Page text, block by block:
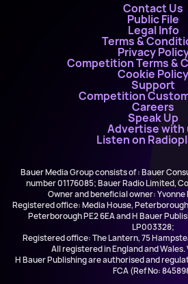
Contact Us
Public File
Legal Info
Terms &
Privacy
Competition Terms &
Cookie Policy
Support
Competition
Careers
Speak Up
Advertise with
Listen on
Bauer Media Group consists of : Bauer
number 01176085; Bauer Radio Limited,
Owner and beneficial owner: Yvonne
Registered office: Media House,
Peterborough PE2 6EA and H Bauer
LP003328;
Registered office: The Lantern, 75
All registered in England and Wales.
H Bauer Publishing are authorised and
FCA (Ref No: